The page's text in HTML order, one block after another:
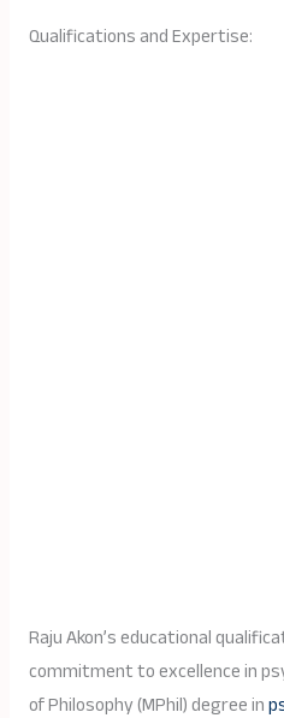
Qualifications and Expertise:
Raju Akon’s educational
commitment to excellence in
of Philosophy (MPhil) degree in